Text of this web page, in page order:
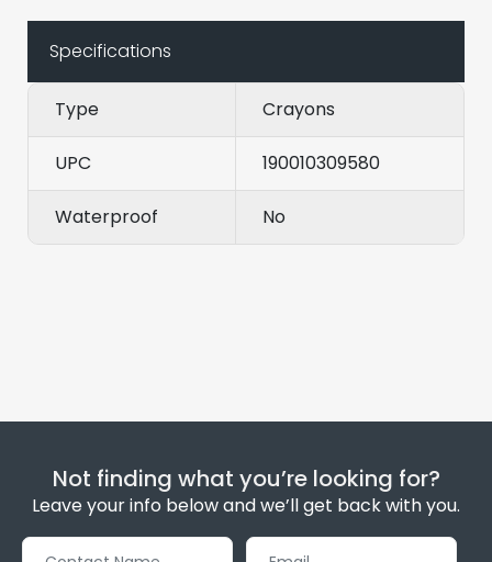
Specifications
Type Crayons
UPC 190010309580
Waterproof No
Not finding what you’re looking for?
Leave your info below and we’ll get back with you.